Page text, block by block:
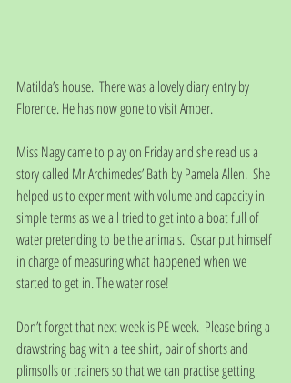
Matilda’s house.  There was a lovely diary entry by
Florence. He has now gone to visit Amber.
Miss Nagy came to play on Friday and she read us a
story called Mr Archimedes’ Bath by Pamela Allen.  She
helped us to experiment with volume and capacity in
simple terms as we all tried to get into a boat full of
water pretending to be the animals.  Oscar put himself
in charge of measuring what happened when we
started to get in. The water rose!
Don’t forget that next week is PE week.  Please bring a
drawstring bag with a tee shirt, pair of shorts and
plimsolls or trainers so that we can practise getting